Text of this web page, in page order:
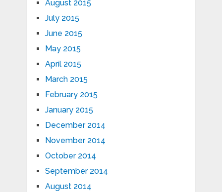
August 2015
July 2015
June 2015
May 2015
April 2015
March 2015
February 2015
January 2015
December 2014
November 2014
October 2014
September 2014
August 2014